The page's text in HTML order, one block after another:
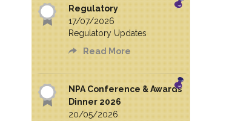
Regulatory
17/07/2026
Regulatory Updates
Read More
NPA Conference & Awards
Dinner 2026
20/05/2026